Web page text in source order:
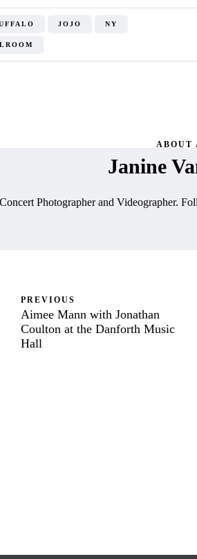
JOJO NY
ABOUT
Janine
Concert Photographer and Videographer.
PREVIOUS
Aimee Mann with Jonathan
Coulton at the Danforth Music
Hall